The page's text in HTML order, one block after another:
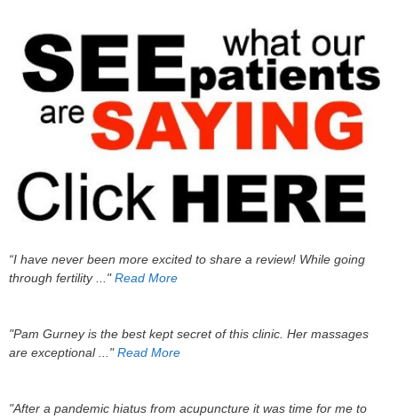
“I have never been more excited to share a review! While going
through fertility ..."Read More
"Pam Gurney is the best kept secret of this clinic. Her massages
are exceptional ..."Read More
"After a pandemic hiatus from acupuncture it was time for me to